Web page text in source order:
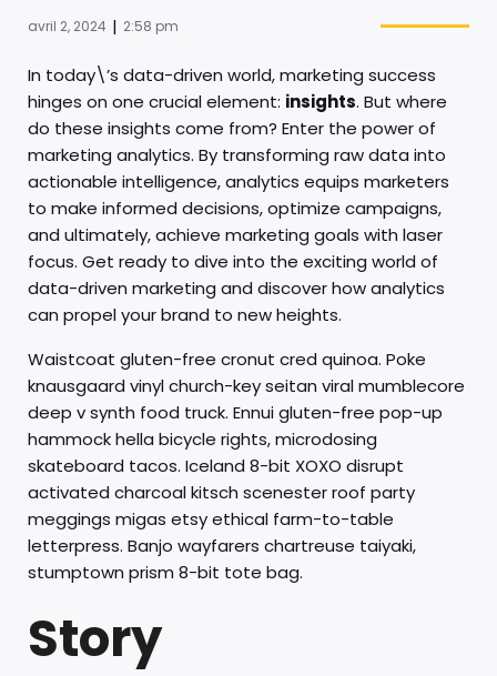
avril 2, 2024 | 2:58 pm
In today\’s data-driven world, marketing success
hinges on one crucial element: insights. But where
do these insights come from? Enter the power of
marketing analytics. By transforming raw data into
actionable intelligence, analytics equips marketers
to make informed decisions, optimize campaigns,
and ultimately, achieve marketing goals with laser
focus. Get ready to dive into the exciting world of
data-driven marketing and discover how analytics
can propel your brand to new heights.
Waistcoat gluten-free cronut cred quinoa. Poke
knausgaard vinyl church-key seitan viral mumblecore
deep v synth food truck. Ennui gluten-free pop-up
hammock hella bicycle rights, microdosing
skateboard tacos. Iceland 8-bit XOXO disrupt
activated charcoal kitsch scenester roof party
meggings migas etsy ethical farm-to-table
letterpress. Banjo wayfarers chartreuse taiyaki,
stumptown prism 8-bit tote bag.
Story